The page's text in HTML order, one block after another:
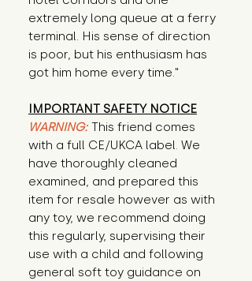
extremely long queue at a ferry
terminal. His sense of direction
is poor, but his enthusiasm has
got him home every time."
IMPORTANT SAFETY NOTICE
WARNING: This friend comes
with a full CE/UKCA label. We
have thoroughly cleaned
examined, and prepared this
item for resale however as with
any toy, we recommend doing
this regularly, supervising their
use with a child and following
general soft toy guidance on